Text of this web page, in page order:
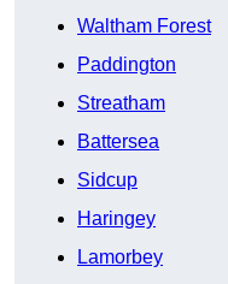
Waltham Forest
Paddington
Streatham
Battersea
Sidcup
Haringey
Lamorbey